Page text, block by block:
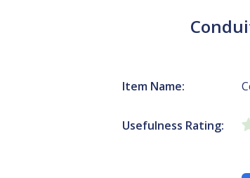
Item Name:
Usefulness Rating: